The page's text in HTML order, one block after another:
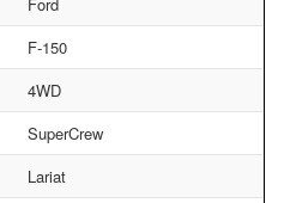
F-150
4WD
SuperCrew
Lariat